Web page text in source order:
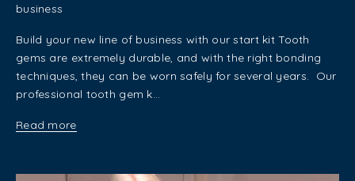
business
Build your new line of business with our start kit Tooth
gems are extremely durable, and with the right bonding
techniques, they can be worn safely for several years. Our
professional tooth gem k...
Read more